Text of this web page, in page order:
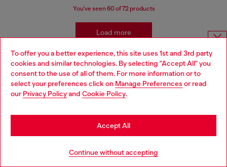
To offer you a better experience, this site uses 1st and 3rd party
cookies and similar technologies. By selecting "Accept All" you
consent to the use of all of them. For more information or to
select your preferences click on Manage Preferences or read
our Privacy Policyand Cookie Policy.
Continue without accepting
Accept All
You've seen60 of 72 products
Load more
Women's Accessories: Tote Bags
These tote bags are built for everyday use, so you'll need
t-shirts for versatile looks.
Belts
Choose website
Do you want to shop in Taiwanese on Japan website?
您想在日本網站以台灣用語（繁體中文）進行購物嗎？